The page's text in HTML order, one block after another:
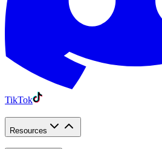
TikTok
Resources